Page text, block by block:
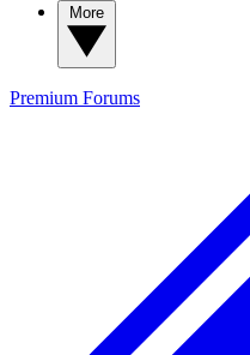
Premium Forums